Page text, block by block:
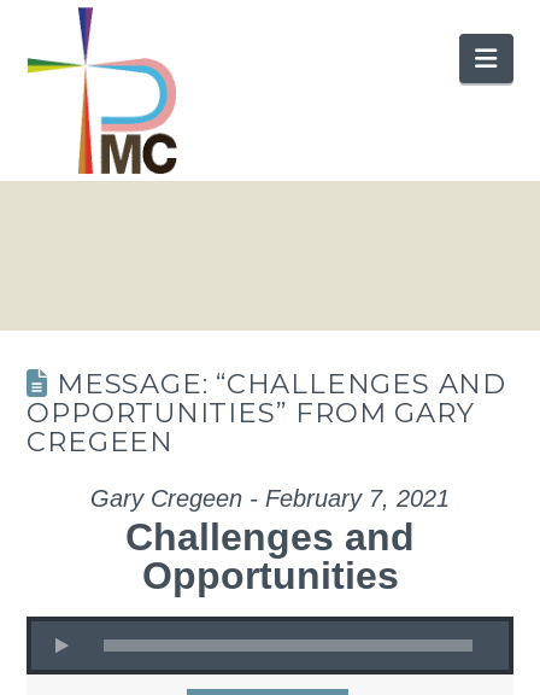
MESSAGE: “CHALLENGES AND
OPPORTUNITIES” FROM GARY
CREGEEN
Gary Cregeen - February 7, 2021
Challenges and
Opportunities